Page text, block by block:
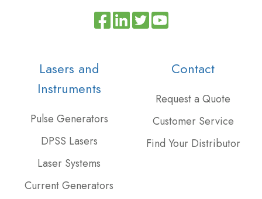
ReadJoinBrowse
projects
Lasers and
Instruments
Pulse Generators
DPSS Lasers
Laser Systems
Current Generators
Contact
Request a Quote
Customer Service
Find Your Distributor